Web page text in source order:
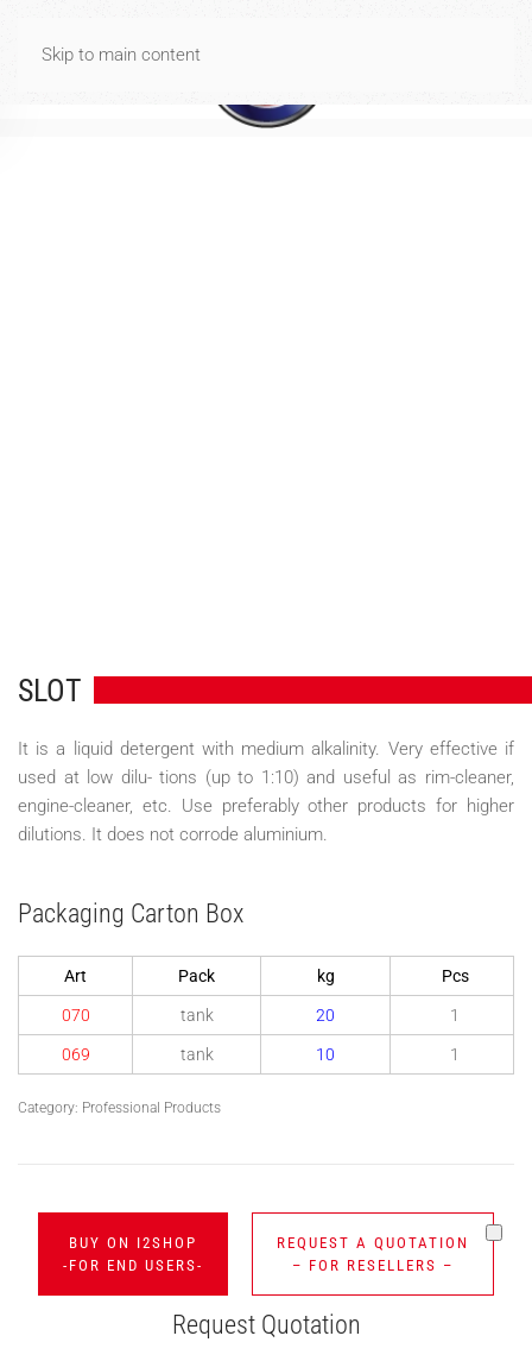
superiore a 40€ Dismiss
Skip to main content
SLOT
It is a liquid detergent with medium alkalinity. Very effective if
used at low dilu- tions (up to 1:10) and useful as rim-cleaner,
engine-cleaner, etc. Use preferably other products for higher
dilutions. It does not corrode aluminium.
Packaging Carton Box
Art Pack kg Pcs
070 tank 20 1
069 tank 10 1
Category: Professional Products
BUY ON I2SHOP
-FOR END USERS-
REQUEST A QUOTATION
– FOR RESELLERS –
Request Quotation